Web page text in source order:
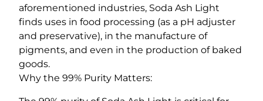
aforementioned industries, Soda Ash Light
finds uses in food processing (as a pH adjuster
and preservative), in the manufacture of
pigments, and even in the production of baked
goods.
Why the 99% Purity Matters: